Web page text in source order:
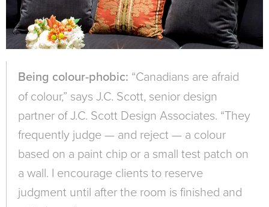
Being colour-phobic: “Canadians are afraid
of colour,” says J.C. Scott, senior design
partner of J.C. Scott Design Associates. “They
frequently judge — and reject — a colour
based on a paint chip or a small test patch on
a wall. I encourage clients to reserve
judgment until after the room is finished and